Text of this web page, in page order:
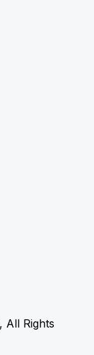
All Rights